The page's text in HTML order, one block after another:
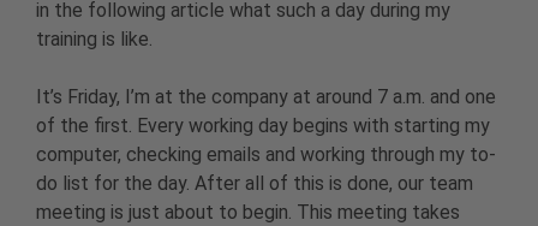
in the following article what such a day during my
training is like.
It’s Friday, I’m at the company at around 7 a.m. and one
of the first. Every working day begins with starting my
computer, checking emails and working through my to-
do list for the day. After all of this is done, our team
meeting is just about to begin. This meeting takes